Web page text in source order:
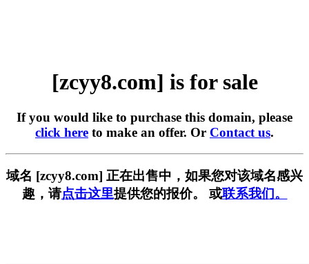
[zcyy8.com] is for sale
If you would like to purchase this domain, please
click here to make an offer. Or Contact us.
域名 [zcyy8.com] 正在出售中，如果您对该域名感兴
趣，请点击这里提供您的报价。 或联系我们。